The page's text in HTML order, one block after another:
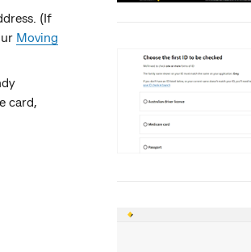
(If
Moving
card,